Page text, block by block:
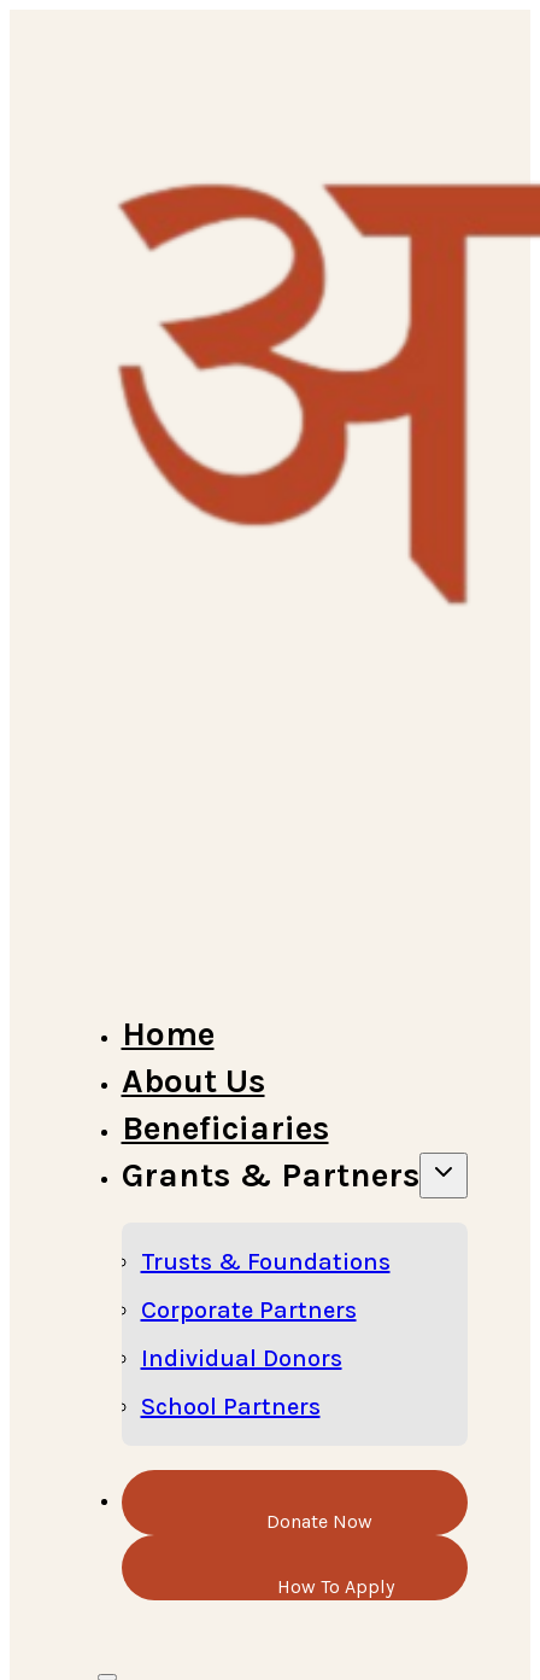
Home
About Us
Beneficiaries
Grants & Partners
Trusts & Foundations
Corporate Partners
Individual Donors
School Partners